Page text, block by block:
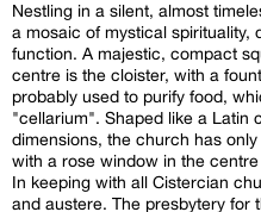
Nestling in a silent, almost
a mosaic of mystical spirituality,
function. A majestic, compact
centre is the cloister, with a
probably used to purify food,
"cellarium". Shaped like a Latin cross and with reduced
dimensions, the church has
with a rose window in the
In keeping with all Cistercian
and austere. The presbytery for the monks is next to the altar and